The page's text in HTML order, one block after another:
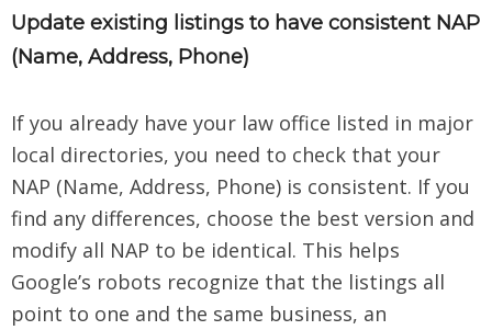
Update existing listings to have consistent NAP
(Name, Address, Phone)
If you already have your law office listed in major
local directories, you need to check that your
NAP (Name, Address, Phone) is consistent. If you
find any differences, choose the best version and
modify all NAP to be identical. This helps
Google’s robots recognize that the listings all
point to one and the same business, an